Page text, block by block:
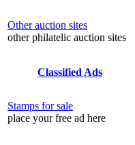
Other auction sites
other philatelic auction sites
Classified Ads
Stamps for sale
place your free ad here